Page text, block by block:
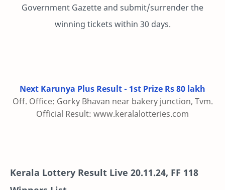
Government Gazette and submit/surrender the
winning tickets within 30 days.
Next Karunya Plus Result - 1st Prize Rs 80 lakh
Off. Office: Gorky Bhavan near bakery junction, Tvm.
Official Result: www.keralalotteries.com
Kerala Lottery Result Live 20.11.24, FF 118